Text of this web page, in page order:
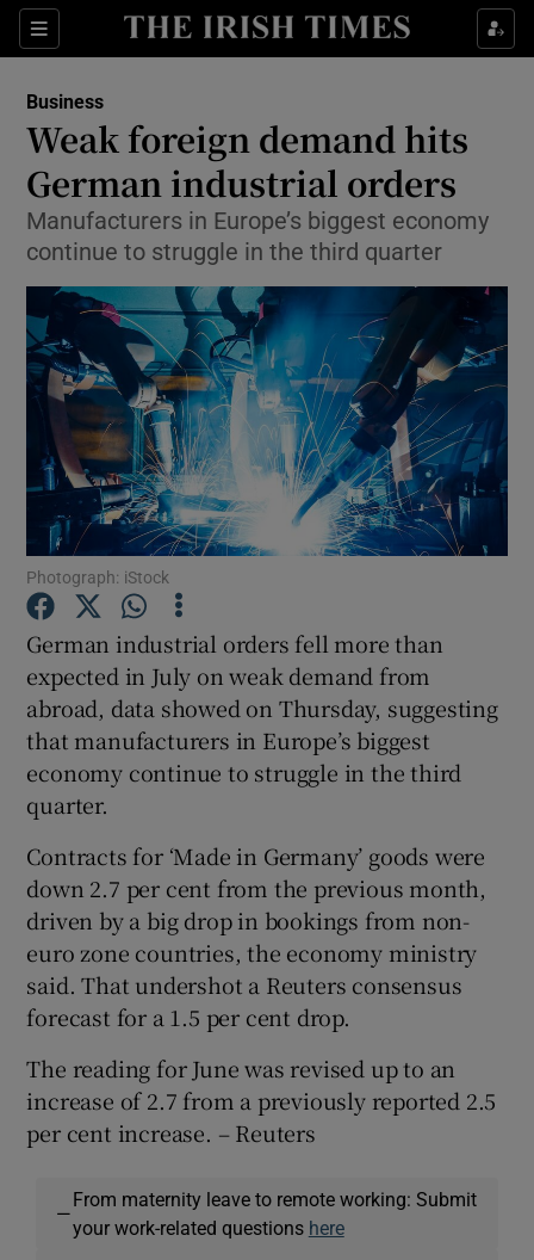
Sections
Show Food sub sections
Show Life & Style sub sections
Show Environment sub sections
Show Technology sub sections
Show Science sub sections
Show Podcasts sub sections
Show Gaeilge sub sections
Show History sub sections
Show Sponsored sub sections
Business
Weak foreign demand hits
German industrial orders
Manufacturers in Europe’s biggest economy
continue to struggle in the third quarter
Photograph: iStock
German industrial orders fell more than
expected in July on weak demand from
abroad, data showed on Thursday, suggesting
that manufacturers in Europe’s biggest
economy continue to struggle in the third
quarter.
Contracts for ‘Made in Germany’ goods were
down 2.7 per cent from the previous month,
driven by a big drop in bookings from non-
euro zone countries, the economy ministry
said. That undershot a Reuters consensus
forecast for a 1.5 per cent drop.
The reading for June was revised up to an
increase of 2.7 from a previously reported 2.5
per cent increase. – Reuters
—
From maternity leave to remote working: Submit
your work-related questions here